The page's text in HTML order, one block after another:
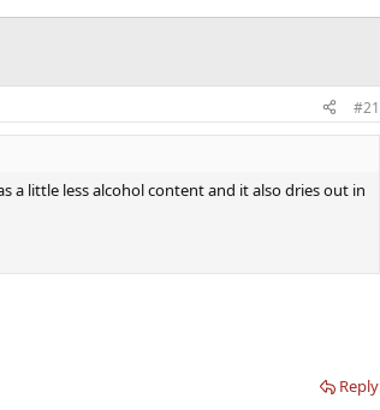
#21
a little less alcohol content and it also dries out in
Reply